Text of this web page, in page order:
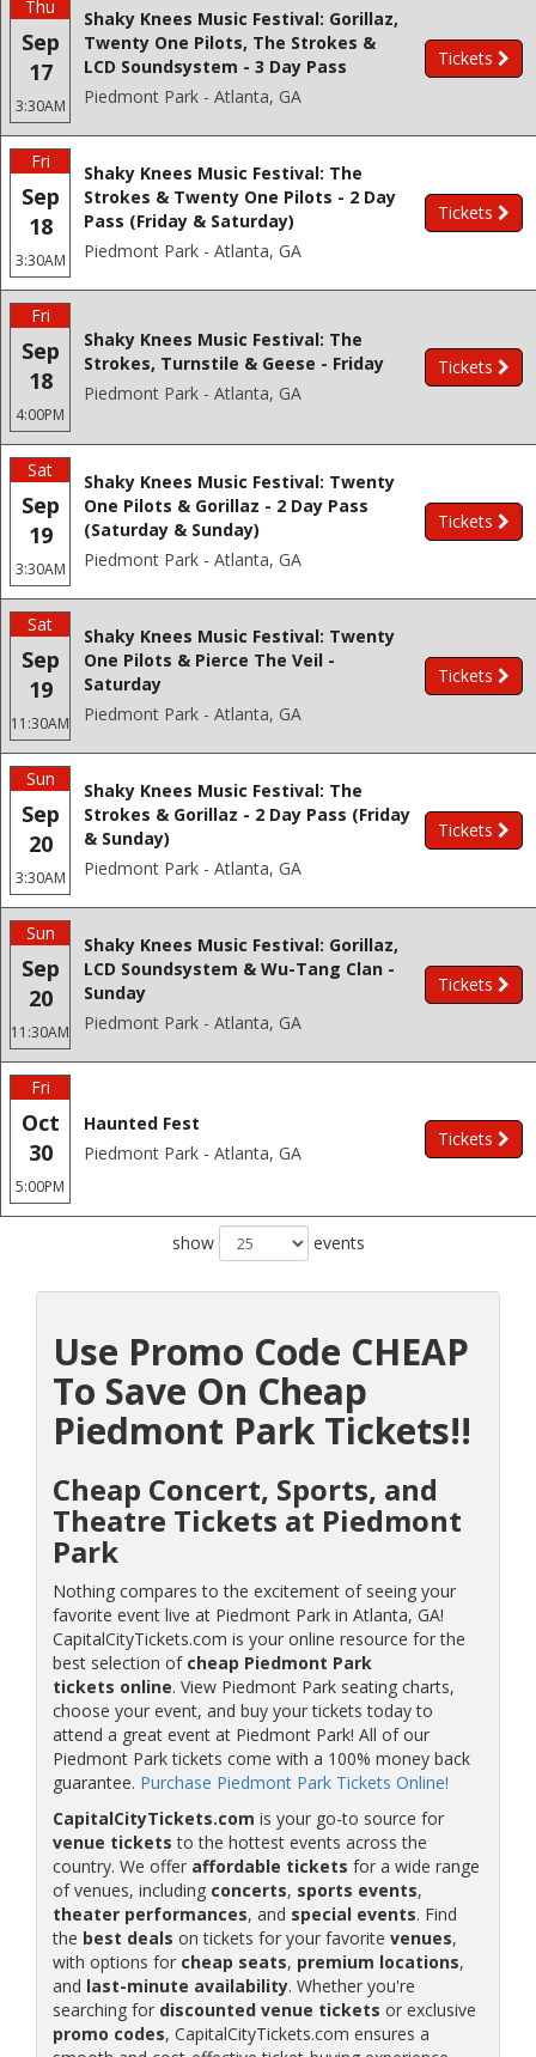
Thu
Sep
17
3:30AM
Shaky Knees Music Festival: Gorillaz,
Twenty One Pilots, The Strokes &
LCD Soundsystem - 3 Day Pass
Piedmont Park - Atlanta, GA
Tickets
Fri
Sep
18
3:30AM
Shaky Knees Music Festival: The
Strokes & Twenty One Pilots - 2 Day
Pass (Friday & Saturday)
Piedmont Park - Atlanta, GA
Tickets
Fri
Sep
18
4:00PM
Shaky Knees Music Festival: The
Strokes, Turnstile & Geese - Friday
Piedmont Park - Atlanta, GA
Tickets
Sat
Sep
19
3:30AM
Shaky Knees Music Festival: Twenty
One Pilots & Gorillaz - 2 Day Pass
(Saturday & Sunday)
Piedmont Park - Atlanta, GA
Tickets
Sat
Sep
19
11:30AM
Shaky Knees Music Festival: Twenty
One Pilots & Pierce The Veil -
Saturday
Piedmont Park - Atlanta, GA
Tickets
Sun
Sep
20
3:30AM
Shaky Knees Music Festival: The
Strokes & Gorillaz - 2 Day Pass (Friday
& Sunday)
Piedmont Park - Atlanta, GA
Tickets
Sun
Sep
20
11:30AM
Shaky Knees Music Festival: Gorillaz,
LCD Soundsystem & Wu-Tang Clan -
Sunday
Piedmont Park - Atlanta, GA
Tickets
Fri
Oct
30
5:00PM
Haunted Fest
Piedmont Park - Atlanta, GA
Tickets
show events
Use Promo Code CHEAP
To Save On Cheap
Piedmont Park Tickets!!
Cheap Concert, Sports, and
Theatre Tickets at Piedmont
Park
Nothing compares to the excitement of seeing your
favorite event live at Piedmont Park in Atlanta, GA!
CapitalCityTickets.com is your online resource for the
best selection of cheap Piedmont Park
tickets online. View Piedmont Park seating charts,
choose your event, and buy your tickets today to
attend a great event at Piedmont Park! All of our
Piedmont Park tickets come with a 100% money back
guarantee. Purchase Piedmont Park Tickets Online!
CapitalCityTickets.com is your go-to source for
venue tickets to the hottest events across the
country. We offer affordable tickets for a wide range
of venues, including concerts, sports events,
theater performances, and special events. Find
the best deals on tickets for your favorite venues,
with options for cheap seats, premium locations,
and last-minute availability. Whether you're
searching for discounted venue tickets or exclusive
promo codes, CapitalCityTickets.com ensures a